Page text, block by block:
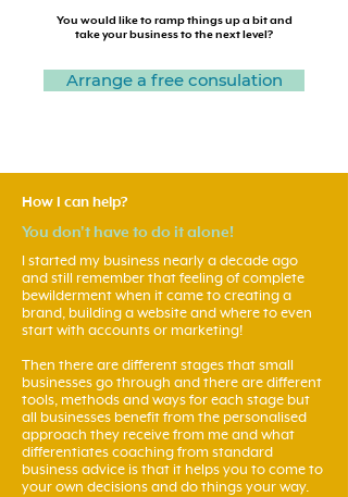
You would like to ramp things up a bit and
take your business to the next level?
Arrange a free consulation
How I can help?
You don't have to do it alone!
I started my business nearly a decade ago
and still remember that feeling of complete
bewilderment when it came to creating a
brand, building a website and where to even
start with accounts or marketing!
Then there are different stages that small
businesses go through and there are different
tools, methods and ways for each stage but
all businesses benefit from the personalised
approach they receive from me and what
differentiates coaching from standard
business advice is that it helps you to come to
your own decisions and do things your way.